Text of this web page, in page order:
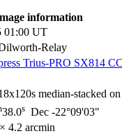
information
01:00 UT
Relay
Trius-PRO SX814
median-stacked
38.0s Dec -22°09'03"
4.2 arcmin